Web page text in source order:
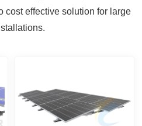
cost effective solution for large